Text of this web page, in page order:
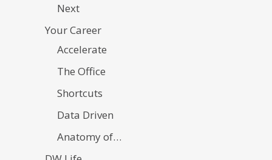
Next
Your Career
Accelerate
The Office
Shortcuts
Data Driven
Anatomy of…